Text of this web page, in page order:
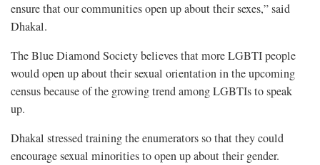
ensure that our communities open up about their sexes,” said
Dhakal.
The Blue Diamond Society believes that more LGBTI people
would open up about their sexual orientation in the upcoming
census because of the growing trend among LGBTIs to speak
up.
Dhakal stressed training the enumerators so that they could
encourage sexual minorities to open up about their gender.